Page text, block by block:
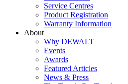
Service Centres
Product Registration
Warranty Information
About
Why DEWALT
Events
Awards
Featured Articles
News & Press